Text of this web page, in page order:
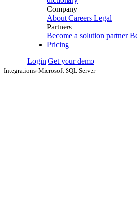
Company
About Careers Legal
Partners
Become a solution partner
Pricing
Login Get your demo
Integrations›Microsoft SQL Server